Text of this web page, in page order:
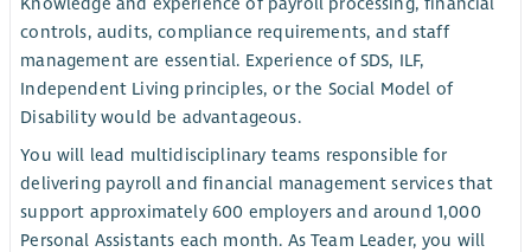
controls, audits, compliance requirements, and staff
management are essential. Experience of SDS, ILF,
Independent Living principles, or the Social Model of
Disability would be advantageous.
You will lead multidisciplinary teams responsible for
delivering payroll and financial management services that
support approximately 600 employers and around 1,000
Personal Assistants each month. As Team Leader, you will